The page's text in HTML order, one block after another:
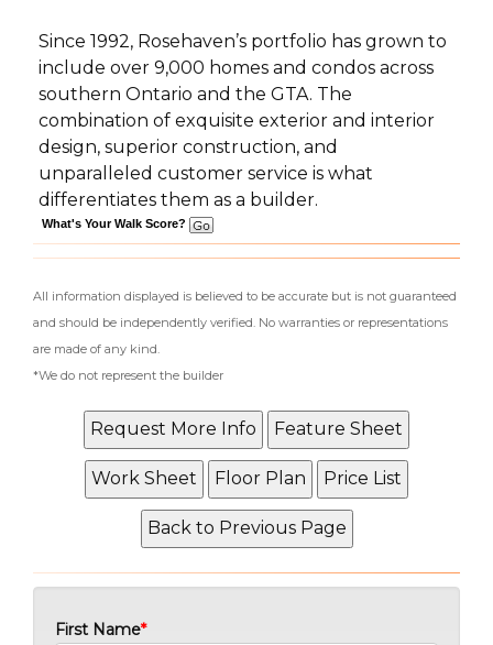
Since 1992, Rosehaven’s portfolio has grown to
include over 9,000 homes and condos across
southern Ontario and the GTA. The
combination of exquisite exterior and interior
design, superior construction, and
unparalleled customer service is what
differentiates them as a builder.
What's Your Walk Score?
All information displayed is believed to be accurate but is not guaranteed
and should be independently verified. No warranties or representations
are made of any kind.
*We do not represent the builder
First Name